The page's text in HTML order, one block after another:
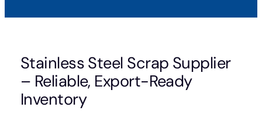
Stainless Steel Scrap Supplier
– Reliable, Export-Ready
Inventory